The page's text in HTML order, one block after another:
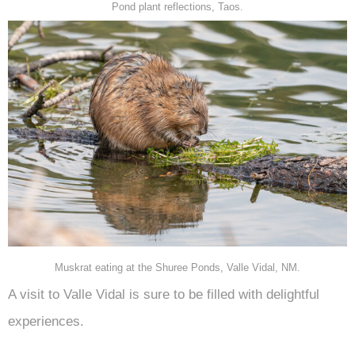
Pond plant reflections, Taos.
Muskrat eating at the Shuree Ponds, Valle Vidal, NM.
A visit to Valle Vidal is sure to be filled with delightful
experiences.